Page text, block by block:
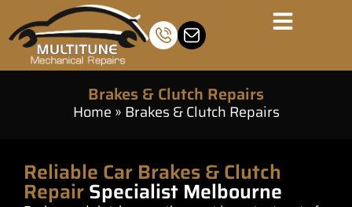
Brakes & Clutch Repairs
Home » Brakes & Clutch Repairs
Reliable Car Brakes & Clutch
RepairSpecialist Melbourne